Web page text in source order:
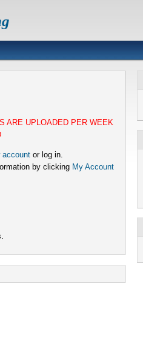
ARE UPLOADED PER WEEK
accountor log in.
by clicking My Account